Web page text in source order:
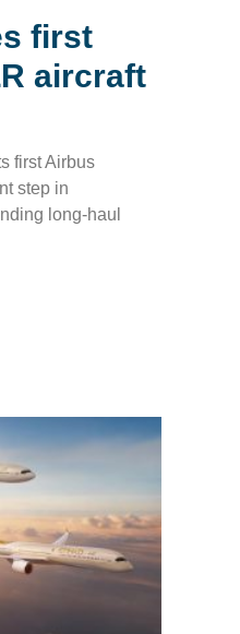
first
aircraft
first Airbus
step in
long-haul